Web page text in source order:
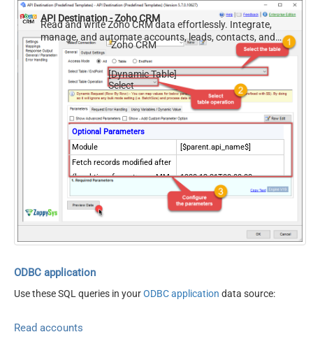
PagingMode
ByUrlParameter
NextUrlAttributeOrExpr
$.info.next_page_token
NextUrlSuffix
page_token=<%nextlink%>
API Destination - Zoho CRM
Read and write Zoho CRM data effortlessly. Integrate,
manage, and automate accounts, leads, contacts, and
deals — almost no coding required.
Zoho CRM
[Dynamic Table]
Select
Optional Parameters
Module
[$parent.api_name$]
Fetch records modified after
(local time format: yyyy-MM-
1900-12-31T00:00:00
Custom View ID
sort_by
territory_id
converted
ODBC application
Use these SQL queries in yourODBC application data source:
Read accounts